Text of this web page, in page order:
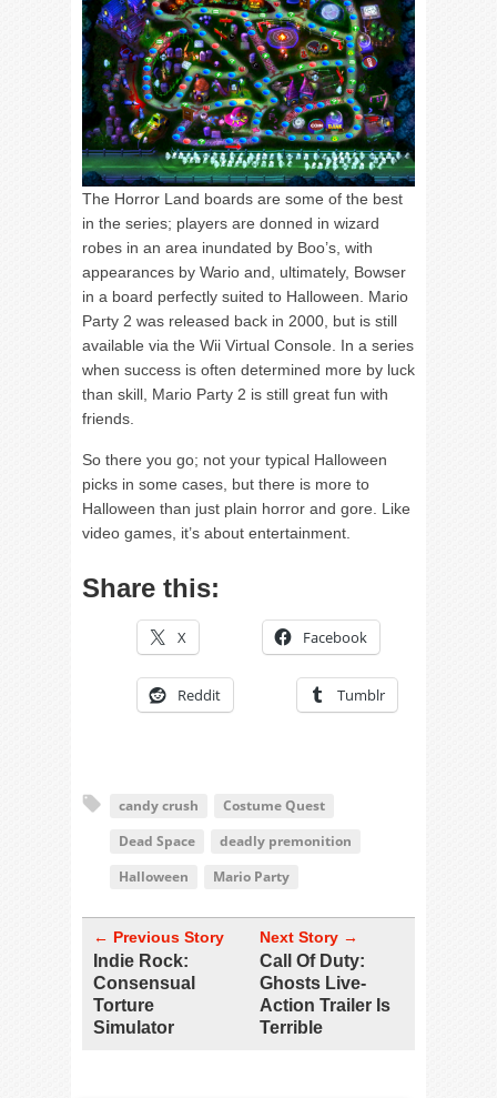
The Horror Land boards are some of the best
in the series; players are donned in wizard
robes in an area inundated by Boo’s, with
appearances by Wario and, ultimately, Bowser
in a board perfectly suited to Halloween. Mario
Party 2 was released back in 2000, but is still
available via the Wii Virtual Console. In a series
when success is often determined more by luck
than skill, Mario Party 2 is still great fun with
friends.
So there you go; not your typical Halloween
picks in some cases, but there is more to
Halloween than just plain horror and gore. Like
video games, it’s about entertainment.
Share this:
X Facebook
Reddit Tumblr
candy crush
Costume Quest
Dead Space
deadly premonition
Halloween
Mario Party
← Previous Story
Indie Rock:
Consensual
Torture
Simulator
Next Story →
Call Of Duty:
Ghosts Live-
Action Trailer Is
Terrible